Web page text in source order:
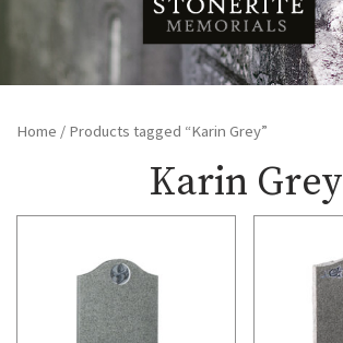
Home / Products tagged “Karin Grey”
Karin Grey